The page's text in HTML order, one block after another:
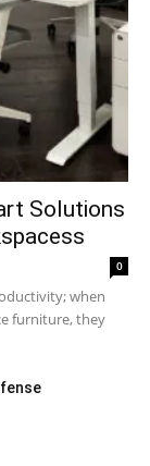
Solutions
0
when
furniture, they